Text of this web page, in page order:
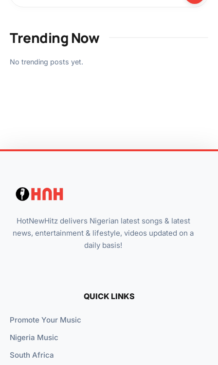
Trending Now
No trending posts yet.
HotNewHitz delivers Nigerian latest songs & latest
news, entertainment & lifestyle, videos updated on a
daily basis!
QUICK LINKS
Promote Your Music
Nigeria Music
South Africa